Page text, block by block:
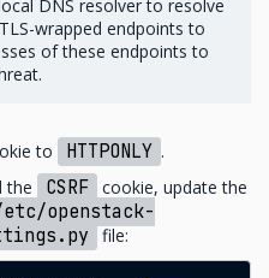
DNS resolver to resolve
wrapped endpoints to
of these endpoints to
to HTTPONLY .
the
CSRF cookie, update the
openstack-
file: